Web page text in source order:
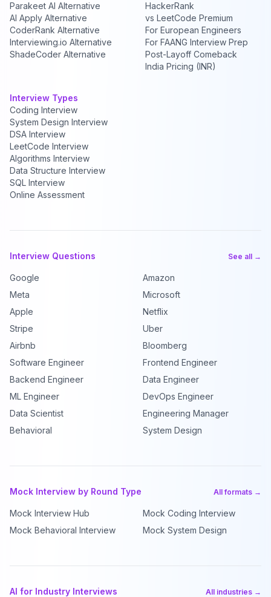
Parakeet AI Alternative
AI Apply Alternative
CoderRank Alternative
Interviewing.io Alternative
ShadeCoder Alternative
HackerRank
vs LeetCode Premium
For European Engineers
For FAANG Interview Prep
Post-Layoff Comeback
India Pricing (INR)
Interview Types
Coding Interview
System Design Interview
DSA Interview
LeetCode Interview
Algorithms Interview
Data Structure Interview
SQL Interview
Online Assessment
Interview Questions See all →
Google
Amazon
Meta
Microsoft
Apple
Netflix
Stripe
Uber
Airbnb
Bloomberg
Software Engineer
Frontend Engineer
Backend Engineer
Data Engineer
ML Engineer
DevOps Engineer
Data Scientist
Engineering Manager
Behavioral
System Design
Mock Interview by Round Type All formats →
Mock Interview Hub
Mock Coding Interview
Mock Behavioral Interview
Mock System Design
AI for Industry Interviews All industries →